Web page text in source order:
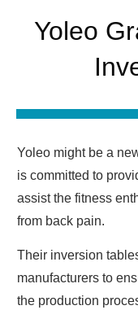
Yoleo
Yoleo might be a
is committed to
assist the fitness
from back pain.
Their inversion
manufacturers to
the production